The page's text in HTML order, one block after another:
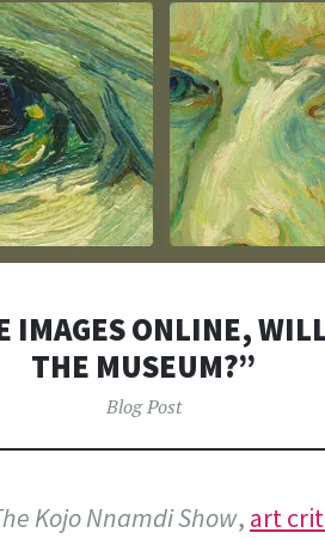
IMAGES ONLINE,
THE MUSEUM?”
Blog Post
Kojo Nnamdi Show, art